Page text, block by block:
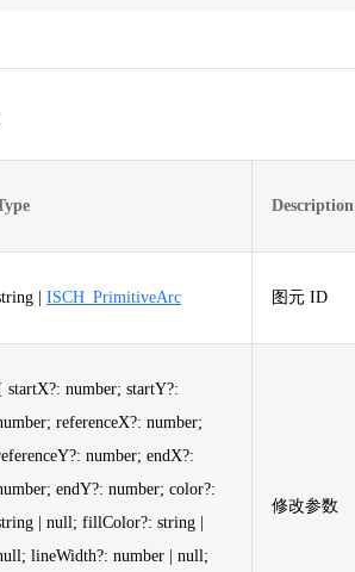
Description
| ISCH_PrimitiveArc 图元 ID
startX?: number; startY?:
referenceX?: number;
number; endX?:
endY?: number; color?:
| null; fillColor?: string |
lineWidth?: number | null;
修改参数